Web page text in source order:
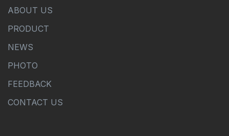
ABOUT US
PRODUCT
NEWS
PHOTO
FEEDBACK
CONTACT US